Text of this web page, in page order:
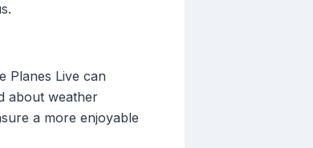
Planes Live can
about weather
a more enjoyable